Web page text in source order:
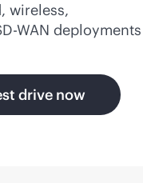
wireless,
WAN deployments
drive now